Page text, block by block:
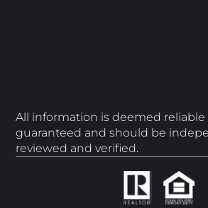
All information is deemed
guaranteed and should be
reviewed and verified.